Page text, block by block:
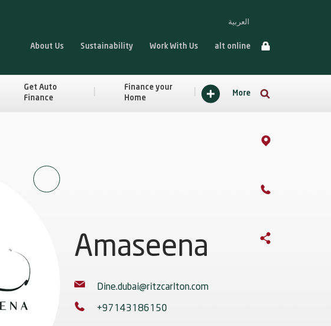
العربية
About Us Sustainability Work With Us alt online
Get Auto
Finance
Finance your
Home
More
Amaseena
Dine.dubai@ritzcarlton.com
+97143186150